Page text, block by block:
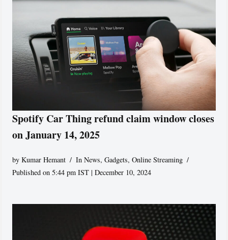
Spotify Car Thing refund claim window closes
on January 14, 2025
byKumar Hemant In News,Gadgets,Online Streaming
Published on 5:44 pm IST | December 10, 2024